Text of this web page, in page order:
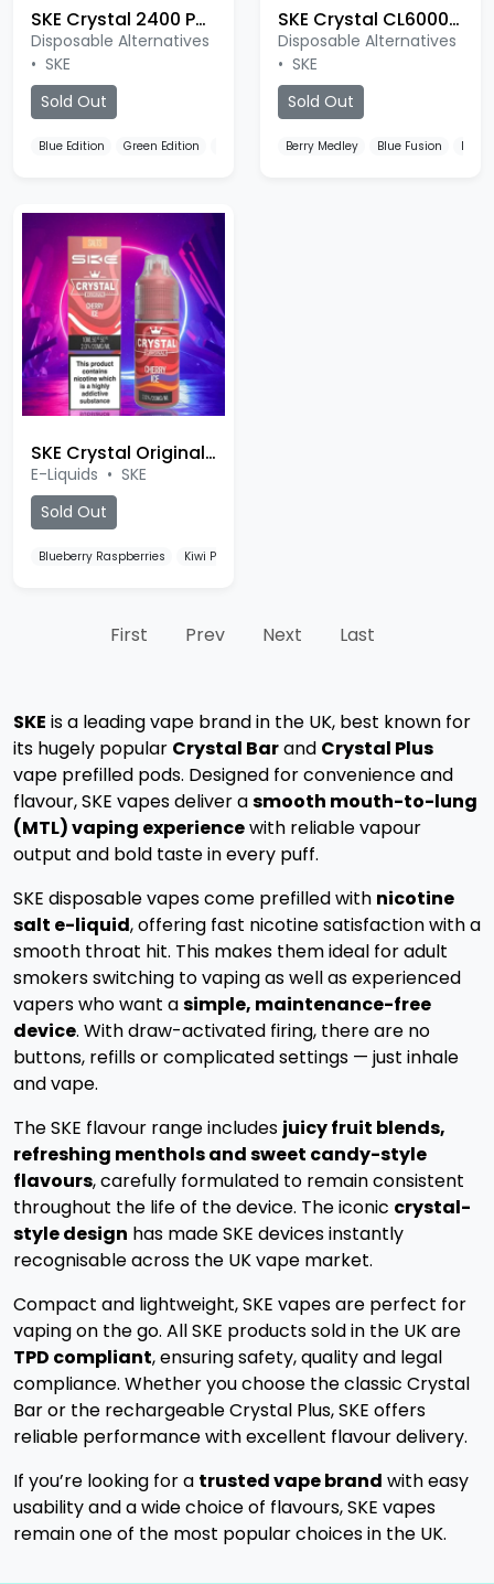
SKE Crystal 2400 Puffs Prefilled
Disposable Alternatives
• SKE
Sold Out
Blue Edition Green Edition Rose Edition
SKE Crystal CL6000 Prefilled Pods
Disposable Alternatives
• SKE
Sold Out
Berry Medley Blue Fusion Blue
SKE Crystal Original 10ml Salt
E-Liquids • SKE
Sold Out
Blueberry Raspberries Kiwi Passionfruit Guava
First Prev Next Last
SKE is a leading vape brand in the UK, best known for
its hugely popular Crystal Barand Crystal Plus
vape prefilled pods. Designed for convenience and
flavour, SKE vapes deliver asmooth mouth-to-lung
(MTL) vaping experiencewith reliable vapour
output and bold taste in every puff.
SKE disposable vapes come prefilled with nicotine
salt e-liquid, offering fast nicotine satisfaction with a
smooth throat hit. This makes them ideal for adult
smokers switching to vaping as well as experienced
vapers who want asimple, maintenance-free
device. With draw-activated firing, there are no
buttons, refills or complicated settings — just inhale
and vape.
The SKE flavour range includes juicy fruit blends,
refreshing menthols and sweet candy-style
flavours, carefully formulated to remain consistent
throughout the life of the device. The iconic crystal-
style design has made SKE devices instantly
recognisable across the UK vape market.
Compact and lightweight, SKE vapes are perfect for
vaping on the go. All SKE products sold in the UK are
TPD compliant, ensuring safety, quality and legal
compliance. Whether you choose the classic Crystal
Bar or the rechargeable Crystal Plus, SKE offers
reliable performance with excellent flavour delivery.
If you’re looking for a trusted vape brand with easy
usability and a wide choice of flavours, SKE vapes
remain one of the most popular choices in the UK.